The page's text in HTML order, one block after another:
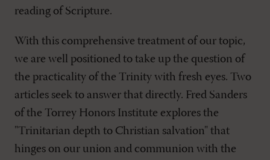
reading of Scripture.
With this comprehensive treatment of our topic,
we are well positioned to take up the question of
the practicality of the Trinity with fresh eyes. Two
articles seek to answer that directly. Fred Sanders
of the Torrey Honors Institute explores the
"Trinitarian depth to Christian salvation" that
hinges on our union and communion with the